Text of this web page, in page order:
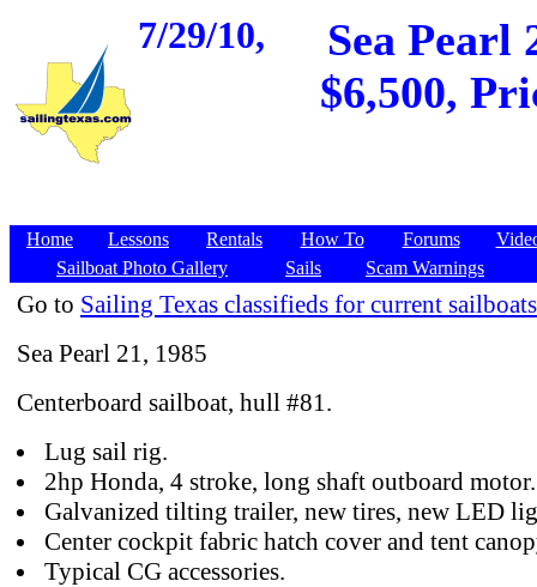
7/29/10,
Sea Pearl
$6,500,
Home Lessons Rentals How To Forums
Sailboat Photo Gallery
Sails Scam Warnings
Go to Sailing Texas classifieds for current
Sea Pearl 21, 1985
Centerboard sailboat, hull #81.
Lug sail rig.
2hp Honda, 4 stroke, long shaft outboard motor.
Galvanized tilting trailer, new tires, new LED
Center cockpit fabric hatch cover and tent
Typical CG accessories.